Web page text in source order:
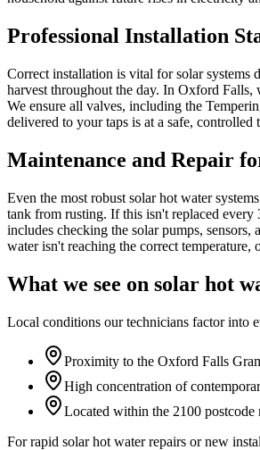
Professional Installation
Correct installation is vital for solar
harvest throughout the day. In Oxford Falls,
We ensure all valves, including the
delivered to your taps is at a safe,
Maintenance and Repair
Even the most robust solar hot water
tank from rusting. If this isn't replaced
includes checking the solar pumps,
water isn't reaching the correct
What we see on solar hot
Local conditions our technicians factor into
Proximity to the Oxford Falls
High concentration of
Located within the 2100 postcode
For rapid solar hot water repairs or new